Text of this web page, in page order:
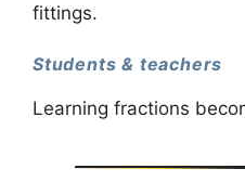
fittings.
Students & teachers
Learning fractions